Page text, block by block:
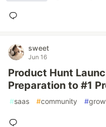
sweet
Jun 16
Product Hunt
Preparation to #1
#saas #community #